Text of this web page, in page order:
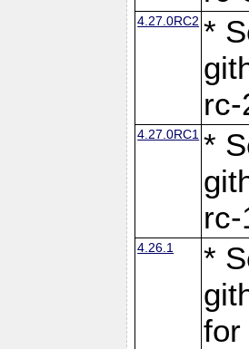
4.27.0RC2 *
4.27.0RC1 *
4.26.1
*
for